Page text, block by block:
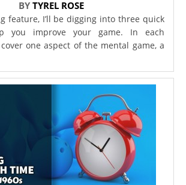
BYTYREL ROSE
feature, I’ll be digging into three quick
you improve your game. In each
one aspect of the mental game, a